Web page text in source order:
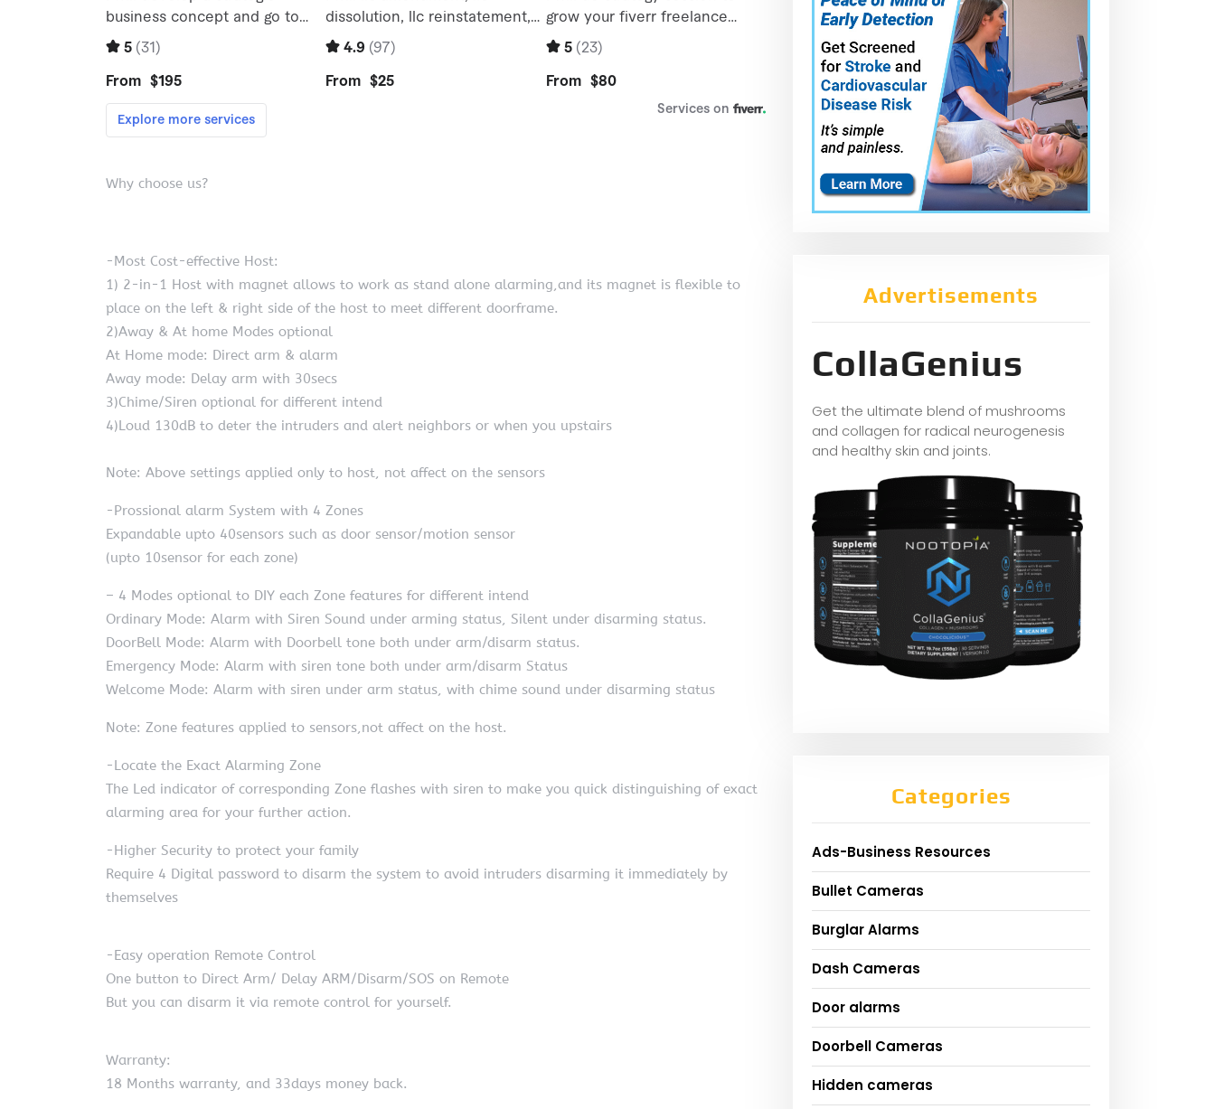
Why choose us?
-Most Cost-effective Host:
1) 2-in-1 Host with magnet allows to work as stand alone alarming,and its magnet is flexible to
place on the left & right side of the host to meet different doorframe.
2)Away & At home Modes optional
At Home mode: Direct arm & alarm
Away mode: Delay arm with 30secs
3)Chime/Siren optional for different intend
4)Loud 130dB to deter the intruders and alert neighbors or when you upstairs
Note: Above settings applied only to host, not affect on the sensors
-Prossional alarm System with 4 Zones
Expandable upto 40sensors such as door sensor/motion sensor
(upto 10sensor for each zone)
– 4 Modes optional to DIY each Zone features for different intend
Ordinary Mode: Alarm with Siren Sound under arming status, Silent under disarming status.
DoorBell Mode: Alarm with Doorbell tone both under arm/disarm status.
Emergency Mode: Alarm with siren tone both under arm/disarm Status
Welcome Mode: Alarm with siren under arm status, with chime sound under disarming status
Note: Zone features applied to sensors,not affect on the host.
-Locate the Exact Alarming Zone
The Led indicator of corresponding Zone flashes with siren to make you quick distinguishing of exact
alarming area for your further action.
-Higher Security to protect your family
Require 4 Digital password to disarm the system to avoid intruders disarming it immediately by
themselves
-Easy operation Remote Control
One button to Direct Arm/ Delay ARM/Disarm/SOS on Remote
But you can disarm it via remote control for yourself.
Warranty:
18 Months warranty, and 33days money back.
Advertisements
CollaGenius
Get the ultimate blend of mushrooms
and collagen for radical neurogenesis
and healthy skin and joints.
Categories
Ads-Business Resources
Bullet Cameras
Burglar Alarms
Dash Cameras
Door alarms
Doorbell Cameras
Hidden cameras